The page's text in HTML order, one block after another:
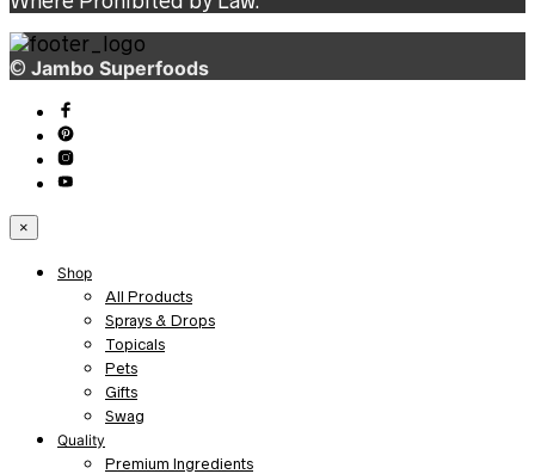
© Jambo Superfoods
×
Shop
All Products
Sprays & Drops
Topicals
Pets
Gifts
Swag
Quality
Premium Ingredients